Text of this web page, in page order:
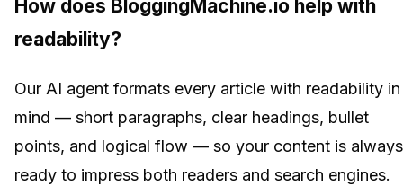
How does BloggingMachine.io help with
readability?
Our AI agent formats every article with readability in
mind — short paragraphs, clear headings, bullet
points, and logical flow — so your content is always
ready to impress both readers and search engines.